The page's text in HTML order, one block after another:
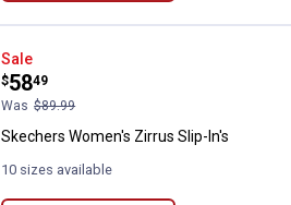
Skechers Women's Zirrus Slip-
Sale
Price:
$58
.
49
Was $89.99
Skechers Women's Zirrus Slip-In's
10 sizes available